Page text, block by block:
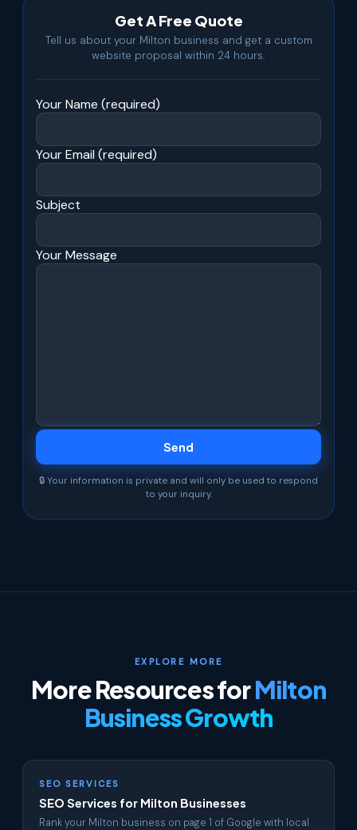
Get A Free Quote
Tell us about your Milton business and get a custom
website proposal within 24 hours.
Your Name (required)
Your Email (required)
Subject
Your Message
🔒 Your information is private and will only be used to respond
to your inquiry.
EXPLORE MORE
More Resources forMilton
Business Growth
SEO SERVICES
SEO Services for Milton Businesses
Rank your Milton business on page 1 of Google with local